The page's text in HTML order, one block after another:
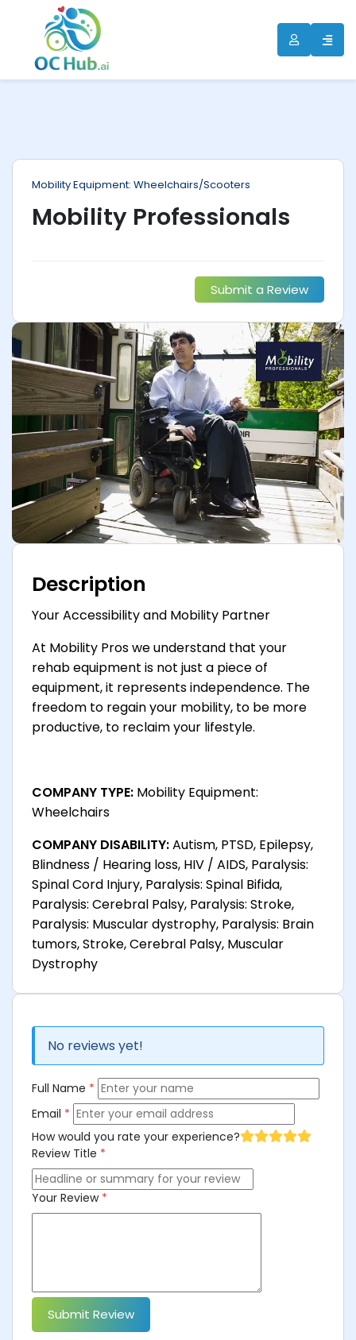
Mobility Equipment: Wheelchairs/Scooters
Mobility Professionals
Submit a Review
Description
Your Accessibility and Mobility Partner
At Mobility Pros we understand that your
rehab equipment is not just a piece of
equipment, it represents independence. The
freedom to regain your mobility, to be more
productive, to reclaim your lifestyle.
COMPANY TYPE: Mobility Equipment:
Wheelchairs
COMPANY DISABILITY:Autism, PTSD, Epilepsy,
Blindness / Hearing loss, HIV / AIDS, Paralysis:
Spinal Cord Injury, Paralysis: Spinal Bifida,
Paralysis: Cerebral Palsy, Paralysis: Stroke,
Paralysis: Muscular dystrophy, Paralysis: Brain
tumors, Stroke, Cerebral Palsy, Muscular
Dystrophy
No reviews yet!
Full Name *
Email *
How would you rate your experience?
Review Title *
Your Review *
Submit Review